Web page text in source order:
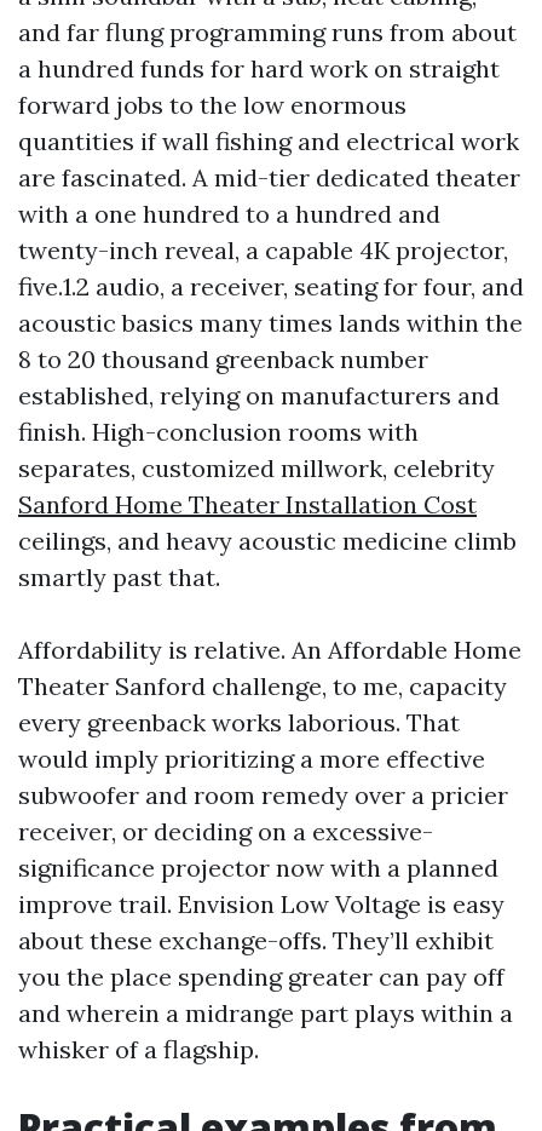
and far flung programming runs from about
a hundred funds for hard work on straight
forward jobs to the low enormous
quantities if wall fishing and electrical work
are fascinated. A mid-tier dedicated theater
with a one hundred to a hundred and
twenty-inch reveal, a capable 4K projector,
five.1.2 audio, a receiver, seating for four, and
acoustic basics many times lands within the
8 to 20 thousand greenback number
established, relying on manufacturers and
finish. High-conclusion rooms with
separates, customized millwork, celebrity
Sanford Home Theater Installation Cost
ceilings, and heavy acoustic medicine climb
smartly past that.
Affordability is relative. An Affordable Home
Theater Sanford challenge, to me, capacity
every greenback works laborious. That
would imply prioritizing a more effective
subwoofer and room remedy over a pricier
receiver, or deciding on a excessive-
significance projector now with a planned
improve trail. Envision Low Voltage is easy
about these exchange-offs. They’ll exhibit
you the place spending greater can pay off
and wherein a midrange part plays within a
whisker of a flagship.